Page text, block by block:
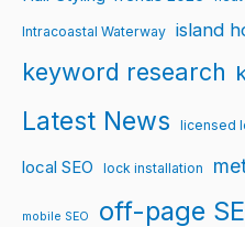
Intracoastal Waterway island
keyword research
Latest News licensed
local SEO lock installation
mobile SEO off-page